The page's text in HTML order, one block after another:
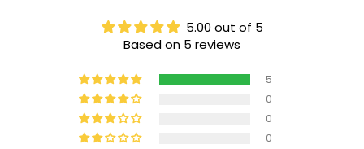
5.00 out of 5
Based on 5 reviews
5
0
0
0